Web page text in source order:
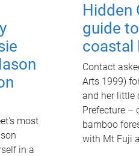
most
in a
Hidden
guide
coastal
Contact
Arts 1999)
and her little
Prefecture –
bamboo
with Mt Fuji